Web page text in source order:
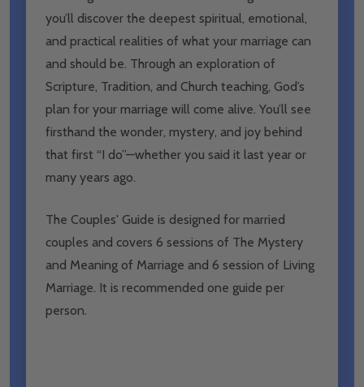
you’ll discover the deepest spiritual, emotional,
and practical realities of what your marriage can
and should be. Through an exploration of
Scripture, Tradition, and Church teaching, God’s
plan for your marriage will come alive. You’ll see
firsthand the wonder, mystery, and joy behind
that first “I do”—whether you said it last year or
many years ago.
The Couples' Guide is designed for married
couples and covers 6 sessions of The Mystery
and Meaning of Marriage and 6 session of Living
Marriage. It is recommended one guide per
person.